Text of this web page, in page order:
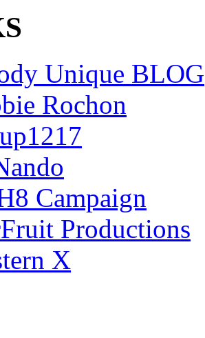
Unique BLOG
Rochon
Campaign
Productions
X